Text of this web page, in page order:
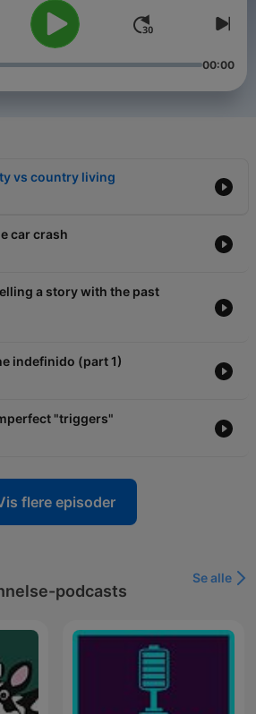
left to stay up to date. Also, check out
articles, and general Spanish
00:00
vs country living
car crash
a story with the past
indefinido (part 1)
"triggers"
flere episoder
podcasts
Se alle